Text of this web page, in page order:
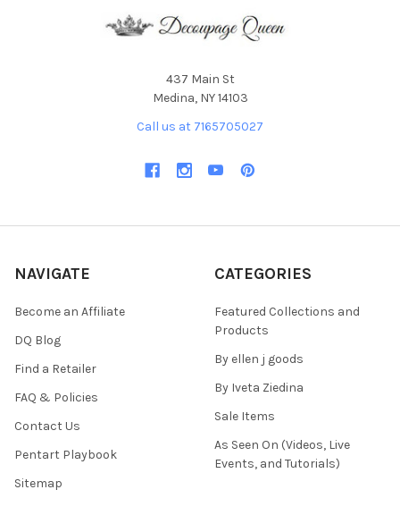
437 Main St
Medina, NY 14103
Call us at 7165705027
NAVIGATE
Become an Affiliate
DQ Blog
Find a Retailer
FAQ & Policies
Contact Us
Pentart Playbook
Sitemap
CATEGORIES
Featured Collections and
Products
By ellen j goods
By Iveta Ziedina
Sale Items
As Seen On (Videos, Live
Events, and Tutorials)